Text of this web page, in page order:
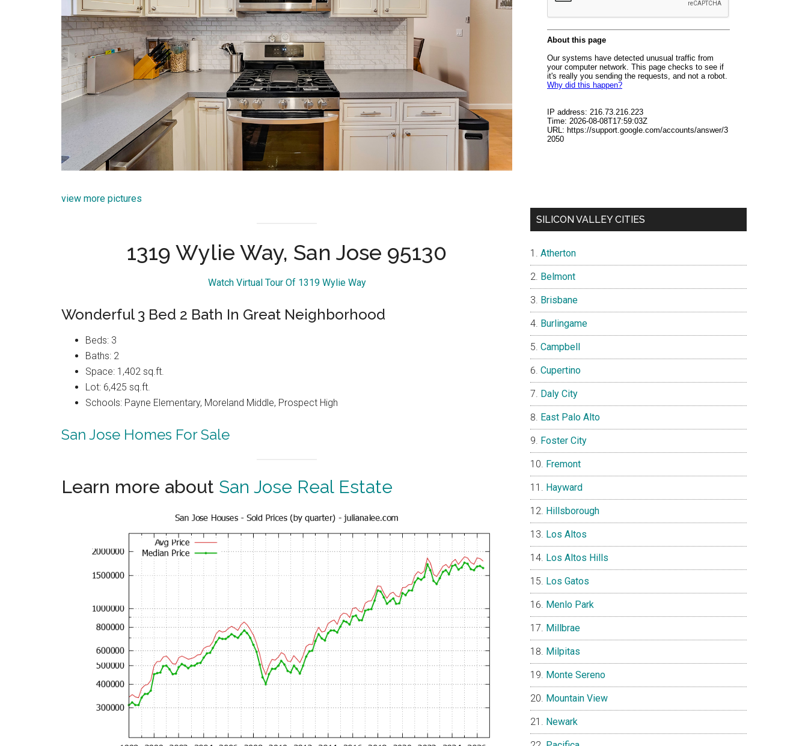
view more pictures
1319 Wylie Way, San Jose 95130
Watch Virtual Tour Of 1319 Wylie Way
Wonderful 3 Bed 2 Bath In Great Neighborhood
Beds: 3
Baths: 2
Space: 1,402 sq.ft.
Lot: 6,425 sq.ft.
Schools: Payne Elementary, Moreland Middle, Prospect High
San Jose Homes For Sale
Learn more about San Jose Real Estate
SILICON VALLEY CITIES
Atherton
Belmont
Brisbane
Burlingame
Campbell
Cupertino
Daly City
East Palo Alto
Foster City
Fremont
Hayward
Hillsborough
Los Altos
Los Altos Hills
Los Gatos
Menlo Park
Millbrae
Milpitas
Monte Sereno
Mountain View
Newark